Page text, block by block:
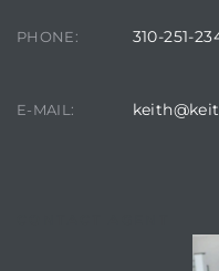
PHONE: 310-251-
E-MAIL: